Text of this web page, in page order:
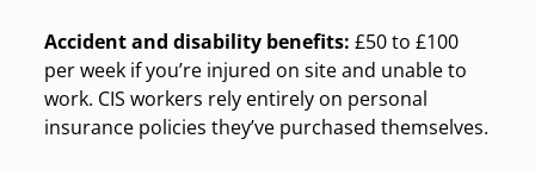
Accident and disability benefits: £50 to £100
per week if you’re injured on site and unable to
work. CIS workers rely entirely on personal
insurance policies they’ve purchased themselves.